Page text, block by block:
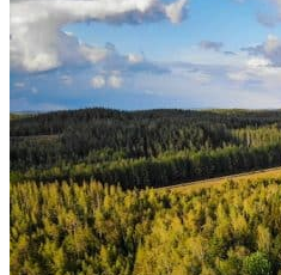
Spain
United Kingdom
Rest of Europe
Central America
Costa Rica
El Salvador
Guatemala
Honduras
Nicaragua
Panama
Others